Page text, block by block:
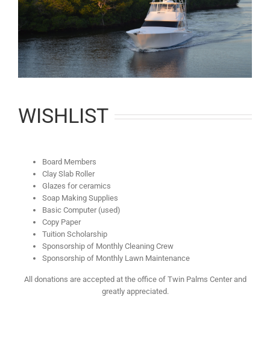
WISHLIST
Board Members
Clay Slab Roller
Glazes for ceramics
Soap Making Supplies
Basic Computer (used)
Copy Paper
Tuition Scholarship
Sponsorship of Monthly Cleaning Crew
Sponsorship of Monthly Lawn Maintenance
All donations are accepted at the office of Twin Palms Center and
greatly appreciated.